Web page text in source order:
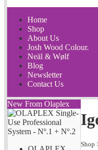
Home
Shop
About Us
Josh Wood Colour.
Neäl & Wølf
Blog
Newsletter
Contact Us
New From Olaplex
Shop